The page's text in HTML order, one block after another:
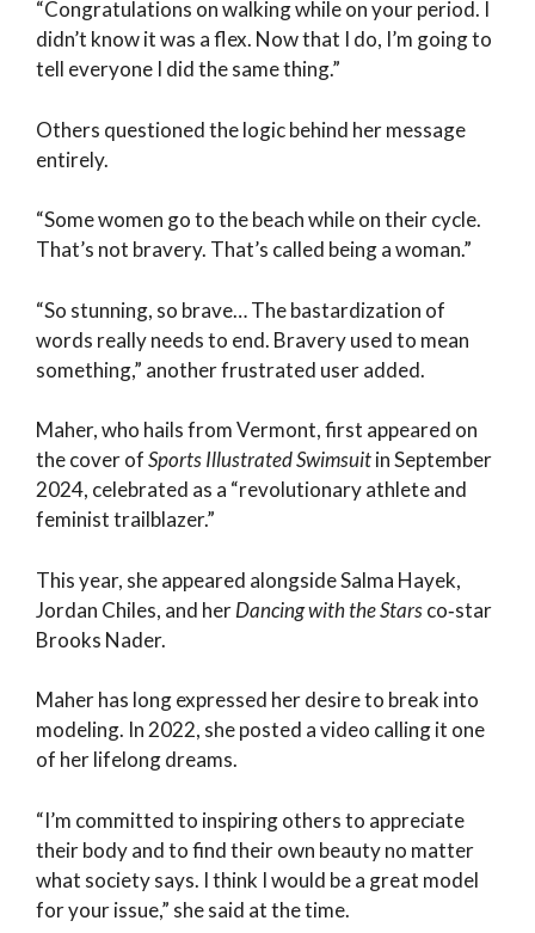
“Congratulations on walking while on your period. I
didn’t know it was a flex. Now that I do, I’m going to
tell everyone I did the same thing.”
Others questioned the logic behind her message
entirely.
“Some women go to the beach while on their cycle.
That’s not bravery. That’s called being a woman.”
“So stunning, so brave… The bastardization of
words really needs to end. Bravery used to mean
something,” another frustrated user added.
Maher, who hails from Vermont, first appeared on
the cover ofSports Illustrated Swimsuitin September
2024, celebrated as a “revolutionary athlete and
feminist trailblazer.”
This year, she appeared alongside Salma Hayek,
Jordan Chiles, and herDancing with the Starsco‑star
Brooks Nader.
Maher has long expressed her desire to break into
modeling. In 2022, she posted a video calling it one
of her lifelong dreams.
“I’m committed to inspiring others to appreciate
their body and to find their own beauty no matter
what society says. I think I would be a great model
for your issue,” she said at the time.